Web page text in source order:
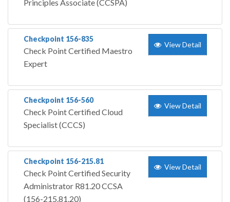
Principles Associate (CCSPA)
Checkpoint 156-835
Check Point Certified Maestro
Expert
View Detail
Checkpoint 156-560
Check Point Certified Cloud
Specialist (CCCS)
View Detail
Checkpoint 156-215.81
Check Point Certified Security
Administrator R81.20 CCSA
(156-215.81.20)
View Detail